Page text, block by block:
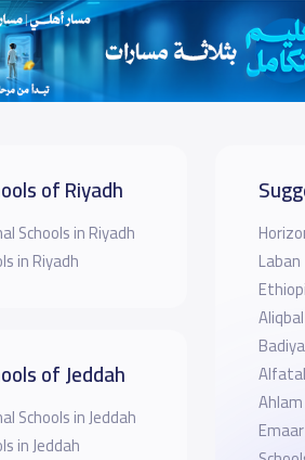
of Riyadh
Schools in Riyadh
in Riyadh
of Jeddah
Schools in Jeddah
in Jeddah
Laban